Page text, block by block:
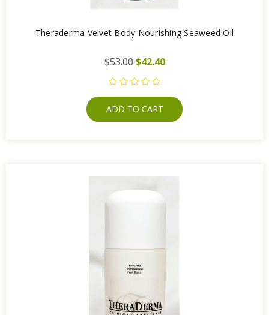
Theraderma Velvet Body Nourishing Seaweed Oil
$53.00 $42.40
ADD TO CART